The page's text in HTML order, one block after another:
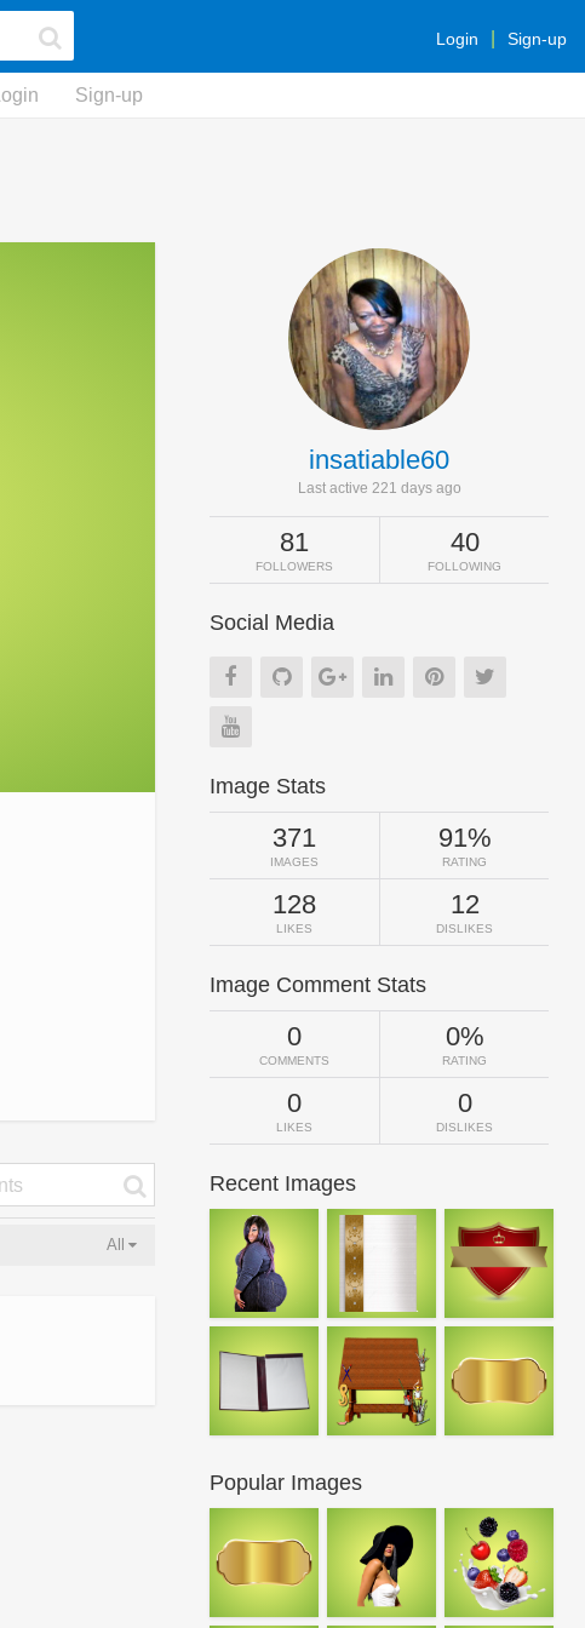
Login Sign-up
Login Sign-up
All
insatiable60
Last active 221 days ago
81
FOLLOWERS
40
FOLLOWING
Social Media
Image Stats
371
IMAGES
91%
RATING
128
LIKES
12
DISLIKES
Image Comment Stats
0
COMMENTS
0%
RATING
0
LIKES
0
DISLIKES
Recent Images
Popular Images